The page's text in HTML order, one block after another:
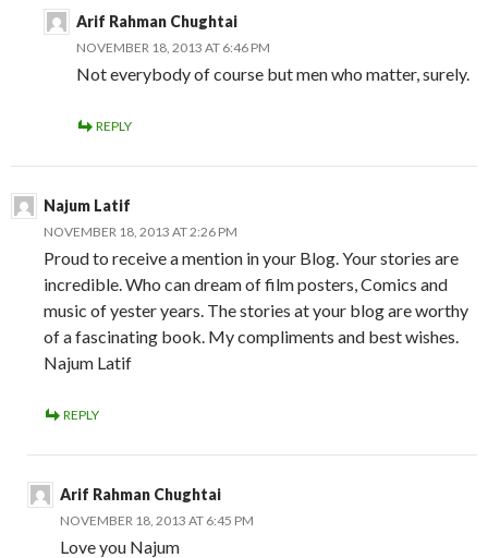
Arif Rahman Chughtai
NOVEMBER 18, 2013 AT 6:46 PM
Not everybody of course but men who matter, surely.
REPLY
Najum Latif
NOVEMBER 18, 2013 AT 2:26 PM
Proud to receive a mention in your Blog. Your stories are
incredible. Who can dream of film posters, Comics and
music of yester years. The stories at your blog are worthy
of a fascinating book. My compliments and best wishes.
Najum Latif
REPLY
Arif Rahman Chughtai
NOVEMBER 18, 2013 AT 6:45 PM
Love you Najum